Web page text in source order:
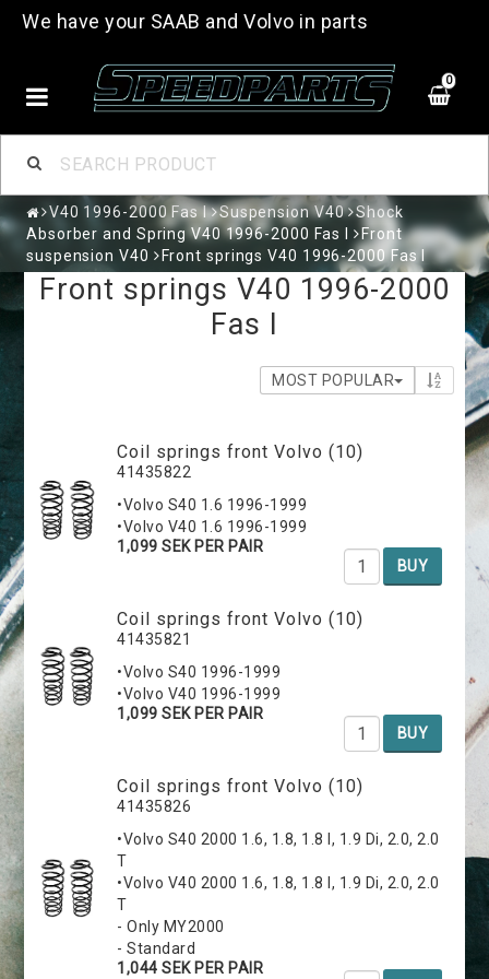
We have your SAAB and Volvo in parts
0
V40 1996-2000 Fas I Suspension V40
Shock
Absorber and Spring V40 1996-2000 Fas I
Front
suspension V40
Front springs V40 1996-2000 Fas I
Front springs V40 1996-2000
Fas I
MOST POPULAR
Coil springs front Volvo (10)
41435822
•Volvo S40 1.6 1996-1999
•Volvo V40 1.6 1996-1999
1,099 SEK PER PAIR
BUY
Coil springs front Volvo (10)
41435821
•Volvo S40 1996-1999
•Volvo V40 1996-1999
1,099 SEK PER PAIR
BUY
Coil springs front Volvo (10)
41435826
•Volvo S40 2000 1.6, 1.8, 1.8 I, 1.9 Di, 2.0, 2.0
T
•Volvo V40 2000 1.6, 1.8, 1.8 I, 1.9 Di, 2.0, 2.0
T
- Only MY2000
- Standard
1,044 SEK PER PAIR